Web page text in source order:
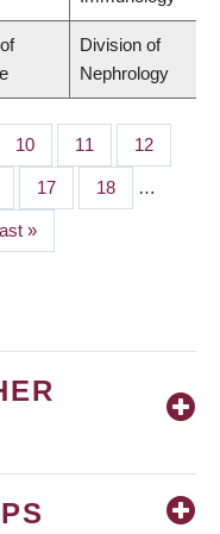
Division of
Nephrology
Page
10 Page
11 Page
12
Page
17 Page
18 …
»